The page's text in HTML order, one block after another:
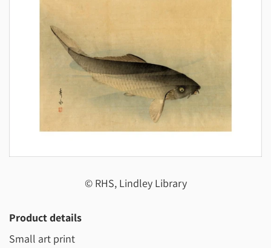
© RHS, Lindley Library
Product details
Small art print